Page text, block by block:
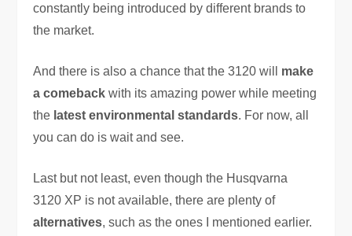
constantly being introduced by different brands to
the market.
And there is also a chance that the 3120 will make
a comeback with its amazing power while meeting
the latest environmental standards. For now, all
you can do is wait and see.
Last but not least, even though the Husqvarna
3120 XP is not available, there are plenty of
alternatives, such as the ones I mentioned earlier.